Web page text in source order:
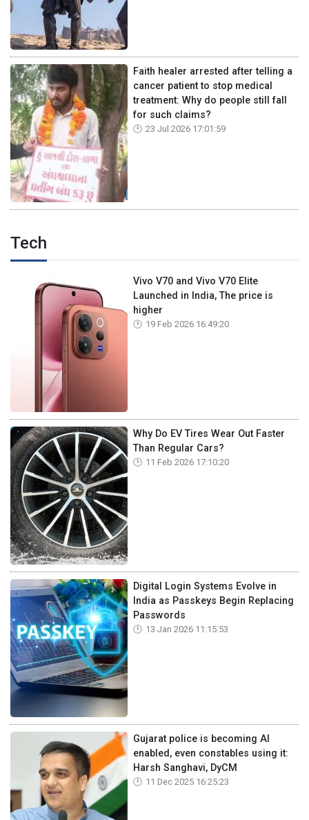
Faith healer arrested after telling a
cancer patient to stop medical
treatment: Why do people still fall
for such claims?
23 Jul 2026 17:01:59
Tech
Vivo V70 and Vivo V70 Elite
Launched in India, The price is
higher
19 Feb 2026 16:49:20
Why Do EV Tires Wear Out Faster
Than Regular Cars?
11 Feb 2026 17:10:20
Digital Login Systems Evolve in
India as Passkeys Begin Replacing
Passwords
13 Jan 2026 11:15:53
Gujarat police is becoming AI
enabled, even constables using it:
Harsh Sanghavi, DyCM
11 Dec 2025 16:25:23